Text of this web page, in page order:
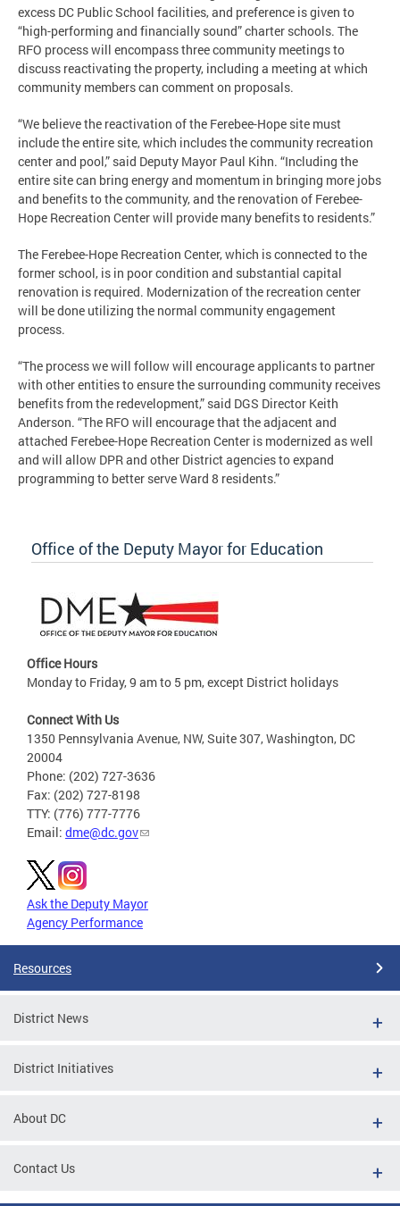
excess DC Public School facilities, and preference is given to
“high-performing and financially sound” charter schools. The
RFO process will encompass three community meetings to
discuss reactivating the property, including a meeting at which
community members can comment on proposals.
“We believe the reactivation of the Ferebee-Hope site must
include the entire site, which includes the community recreation
center and pool,” said Deputy Mayor Paul Kihn. “Including the
entire site can bring energy and momentum in bringing more jobs
and benefits to the community, and the renovation of Ferebee-
Hope Recreation Center will provide many benefits to residents.”
The Ferebee-Hope Recreation Center, which is connected to the
former school, is in poor condition and substantial capital
renovation is required. Modernization of the recreation center
will be done utilizing the normal community engagement
process.
“The process we will follow will encourage applicants to partner
with other entities to ensure the surrounding community receives
benefits from the redevelopment,” said DGS Director Keith
Anderson. “The RFO will encourage that the adjacent and
attached Ferebee-Hope Recreation Center is modernized as well
and will allow DPR and other District agencies to expand
programming to better serve Ward 8 residents.”
Office of the Deputy Mayor for Education
Office Hours
Monday to Friday, 9 am to 5 pm, except District holidays
Connect With Us
1350 Pennsylvania Avenue, NW, Suite 307, Washington, DC
20004
Phone: (202) 727-3636
Fax: (202) 727-8198
TTY: (776) 777-7776
Email: dme@dc.gov
Ask the Deputy Mayor
Agency Performance
Resources
District News
District Initiatives
About DC
Contact Us